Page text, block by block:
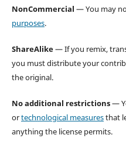
NonCommercial — You may
purposes.
ShareAlike— If you remix,
you must distribute your
the original.
No additional restrictions—
ortechnological measuresthat
anything the license permits.